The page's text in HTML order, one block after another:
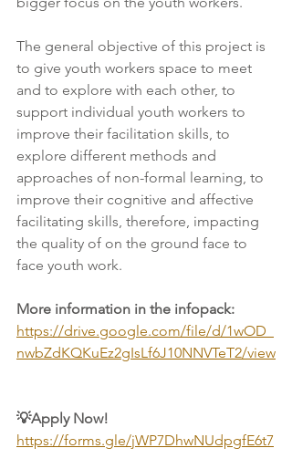
The general objective of this project is
to give youth workers space to meet
and to explore with each other, to
support individual youth workers to
improve their facilitation skills, to
explore different methods and
approaches of non-formal learning, to
improve their cognitive and affective
facilitating skills, therefore, impacting
the quality of on the ground face to
face youth work.
More information in the infopack:
https://drive.google.com/file/d/1wOD_
nwbZdKQKuEz2gIsLf6J10NNVTeT2/view
💡Apply Now!
https://forms.gle/jWP7DhwNUdpgfE6t7